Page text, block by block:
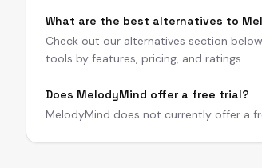
What are the best alternatives to
Check out our alternatives section
tools by features, pricing, and ratings.
Does MelodyMind offer a free trial?
MelodyMind does not currently offer a